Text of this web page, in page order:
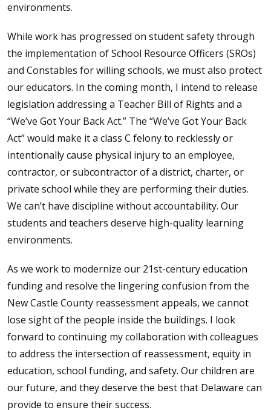
environments.
While work has progressed on student safety through
the implementation of School Resource Officers (SROs)
and Constables for willing schools, we must also protect
our educators. In the coming month, I intend to release
legislation addressing a Teacher Bill of Rights and a
“We’ve Got Your Back Act.” The “We’ve Got Your Back
Act” would make it a class C felony to recklessly or
intentionally cause physical injury to an employee,
contractor, or subcontractor of a district, charter, or
private school while they are performing their duties.
We can’t have discipline without accountability. Our
students and teachers deserve high-quality learning
environments.
As we work to modernize our 21st-century education
funding and resolve the lingering confusion from the
New Castle County reassessment appeals, we cannot
lose sight of the people inside the buildings. I look
forward to continuing my collaboration with colleagues
to address the intersection of reassessment, equity in
education, school funding, and safety. Our children are
our future, and they deserve the best that Delaware can
provide to ensure their success.